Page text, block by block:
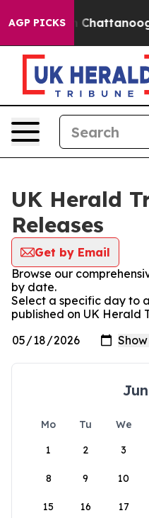
AGP PICKS
Chaos in Chattanooga.
UK Herald
Releases
Get by Email
Browse our
by date.
Select a specific day to
published on UK Herald
Mo Tu We
1
2 3
8 9 10
15 16 17